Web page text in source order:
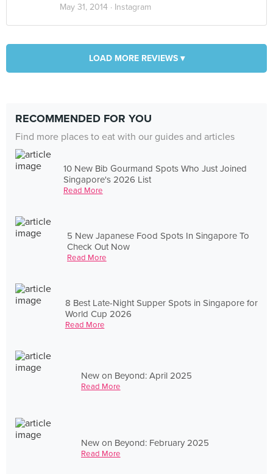
May 31, 2014 · Instagram
LOAD MORE REVIEWS ▾
RECOMMENDED FOR YOU
Find more places to eat with our guides and articles
10 New Bib Gourmand Spots Who Just Joined
Singapore's 2026 List
Read More
5 New Japanese Food Spots In Singapore To
Check Out Now
Read More
8 Best Late-Night Supper Spots in Singapore for
World Cup 2026
Read More
New on Beyond: April 2025
Read More
New on Beyond: February 2025
Read More